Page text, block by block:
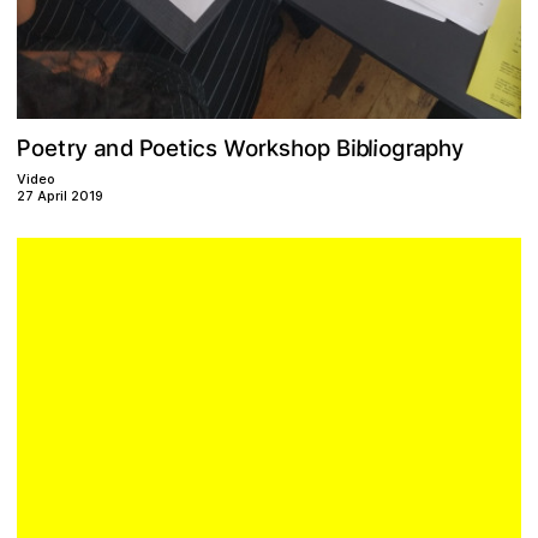
Poetry and Poetics Workshop Bibliography
Video
27 April 2019